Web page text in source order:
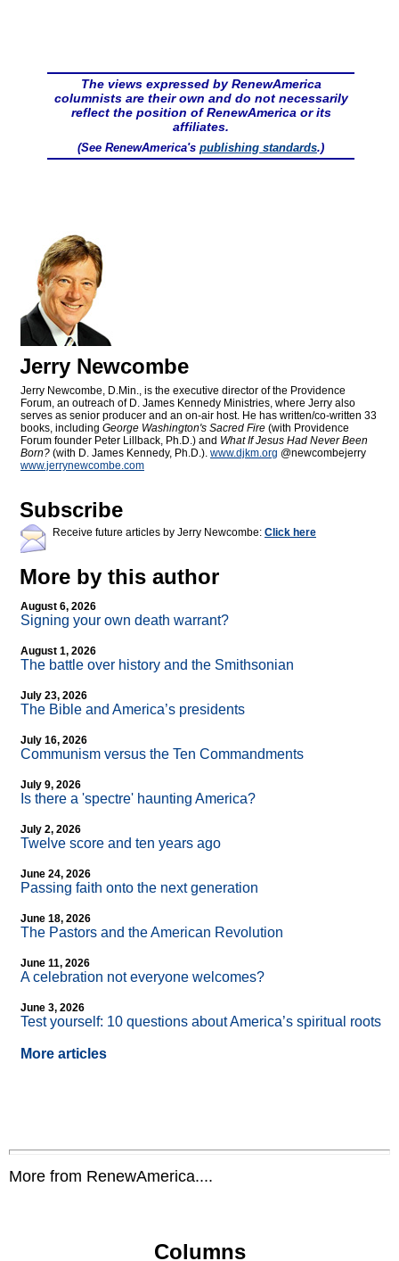
The views expressed by RenewAmerica
columnists are their own and do not necessarily
reflect the position of RenewAmerica or its
affiliates.
(See RenewAmerica's publishing standards.)
Jerry Newcombe
Jerry Newcombe, D.Min., is the executive director of the Providence
Forum, an outreach of D. James Kennedy Ministries, where Jerry also
serves as senior producer and an on-air host. He has written/co-written 33
books, including George Washington's Sacred Fire (with Providence
Forum founder Peter Lillback, Ph.D.) and What If Jesus Had Never Been
Born? (with D. James Kennedy, Ph.D.). www.djkm.org @newcombejerry
www.jerrynewcombe.com
Subscribe
Receive future articles by Jerry Newcombe: Click here
More by this author
August 6, 2026
Signing your own death warrant?
August 1, 2026
The battle over history and the Smithsonian
July 23, 2026
The Bible and America’s presidents
July 16, 2026
Communism versus the Ten Commandments
July 9, 2026
Is there a 'spectre' haunting America?
July 2, 2026
Twelve score and ten years ago
June 24, 2026
Passing faith onto the next generation
June 18, 2026
The Pastors and the American Revolution
June 11, 2026
A celebration not everyone welcomes?
June 3, 2026
Test yourself: 10 questions about America’s spiritual roots
More articles
More from RenewAmerica....
Columns